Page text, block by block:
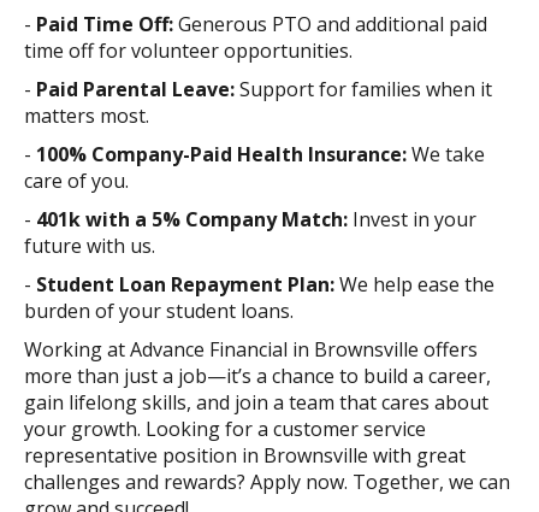
- Paid Time Off:Generous PTO and additional paid
time off for volunteer opportunities.
- Paid Parental Leave:Support for families when it
matters most.
- 100% Company-Paid Health Insurance:We take
care of you.
- 401k with a 5% Company Match: Invest in your
future with us.
- Student Loan Repayment Plan:We help ease the
burden of your student loans.
Working at Advance Financial in Brownsville offers
more than just a job—it’s a chance to build a career,
gain lifelong skills, and join a team that cares about
your growth. Looking for a customer service
representative position in Brownsville with great
challenges and rewards? Apply now. Together, we can